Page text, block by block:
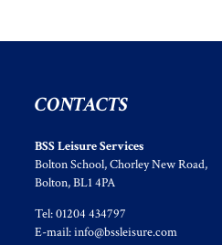
CONTACTS
BSS Leisure Services
Bolton School, Chorley New Road,
Bolton, BL1 4PA
Tel: 01204 434797
E-mail:info@bssleisure.com